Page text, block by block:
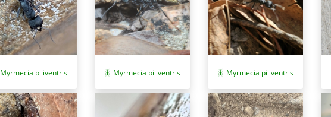
Myrmecia piliventris Myrmecia piliventris Myrmecia piliventris